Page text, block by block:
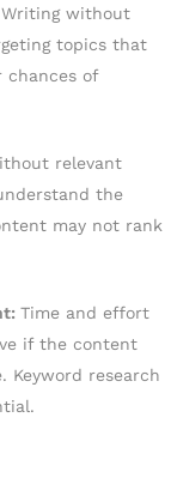
Writing without
topics that
chances of
relevant
the
may not rank
Time and effort
if the content
Keyword research